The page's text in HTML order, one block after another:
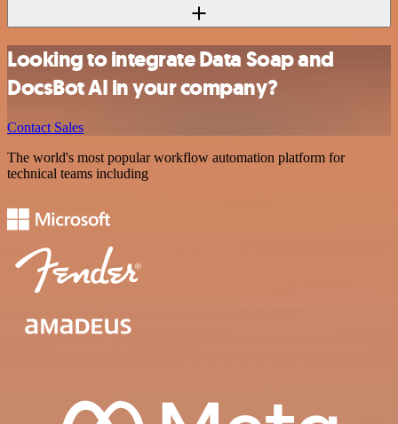
Looking to integrate Data Soap and
DocsBot AI in your company?
Contact Sales
The world's most popular workflow automation platform for
technical teams including